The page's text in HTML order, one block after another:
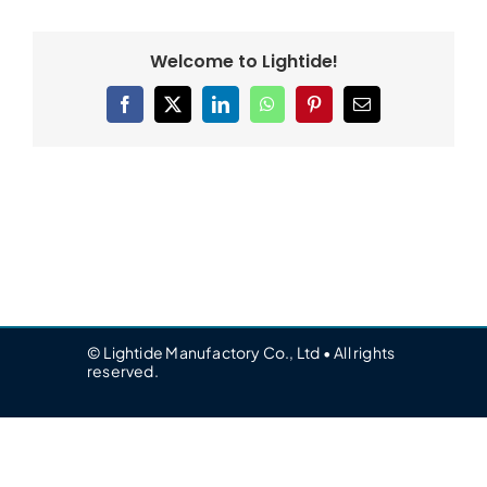
Welcome to Lightide!
Facebook
X LinkedInWhatsAppPinterestEmail
© Lightide Manufactory Co., Ltd • All rights
reserved.